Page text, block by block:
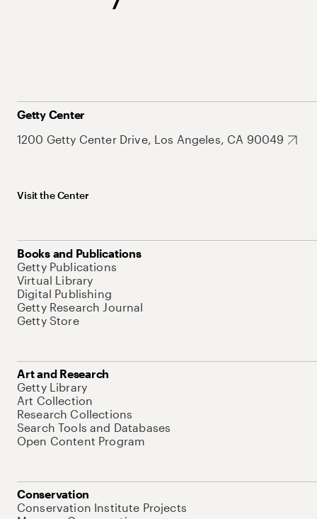
Getty Center
1200 Getty Center Drive, Los Angeles, CA 90049
Visit the Center
Books and Publications
Getty Publications
Virtual Library
Digital Publishing
Getty Research Journal
Getty Store
Art and Research
Getty Library
Art Collection
Research Collections
Search Tools and Databases
Open Content Program
Conservation
Conservation Institute Projects